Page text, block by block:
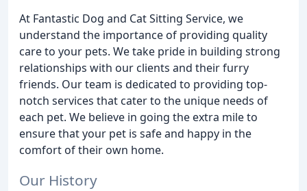
At Fantastic Dog and Cat Sitting Service, we
understand the importance of providing quality
care to your pets. We take pride in building strong
relationships with our clients and their furry
friends. Our team is dedicated to providing top-
notch services that cater to the unique needs of
each pet. We believe in going the extra mile to
ensure that your pet is safe and happy in the
comfort of their own home.
Our History